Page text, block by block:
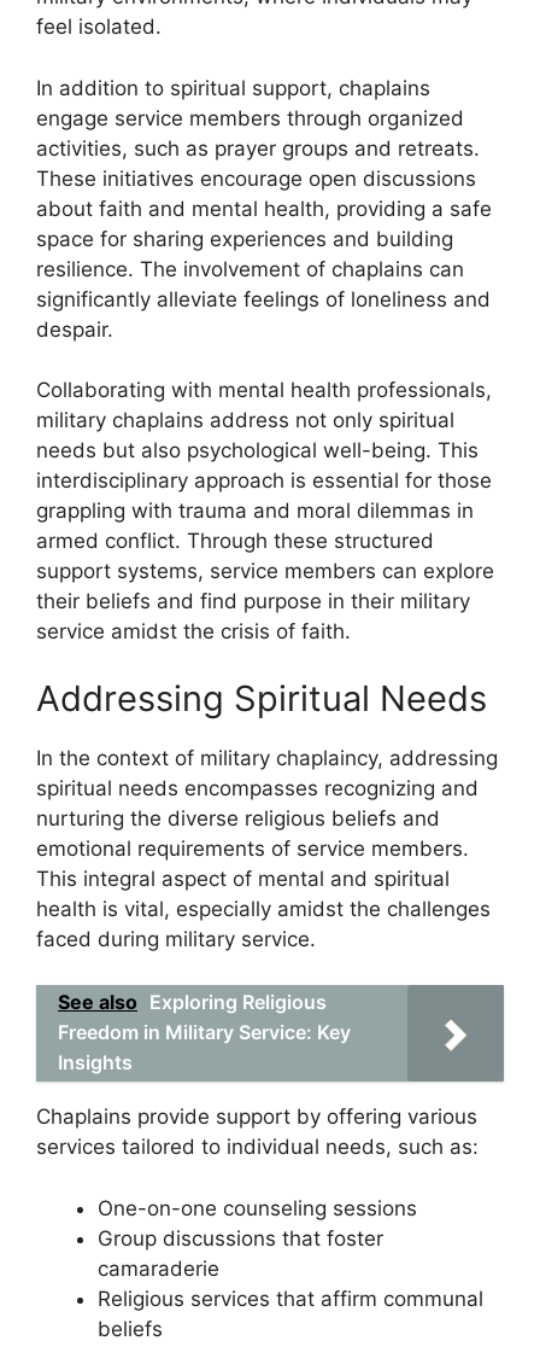
feel isolated.
In addition to spiritual support, chaplains
engage service members through organized
activities, such as prayer groups and retreats.
These initiatives encourage open discussions
about faith and mental health, providing a safe
space for sharing experiences and building
resilience. The involvement of chaplains can
significantly alleviate feelings of loneliness and
despair.
Collaborating with mental health professionals,
military chaplains address not only spiritual
needs but also psychological well-being. This
interdisciplinary approach is essential for those
grappling with trauma and moral dilemmas in
armed conflict. Through these structured
support systems, service members can explore
their beliefs and find purpose in their military
service amidst the crisis of faith.
Addressing Spiritual Needs
In the context of military chaplaincy, addressing
spiritual needs encompasses recognizing and
nurturing the diverse religious beliefs and
emotional requirements of service members.
This integral aspect of mental and spiritual
health is vital, especially amidst the challenges
faced during military service.
See also Exploring Religious
Freedom in Military Service: Key
Insights
Chaplains provide support by offering various
services tailored to individual needs, such as:
One-on-one counseling sessions
Group discussions that foster
camaraderie
Religious services that affirm communal
beliefs